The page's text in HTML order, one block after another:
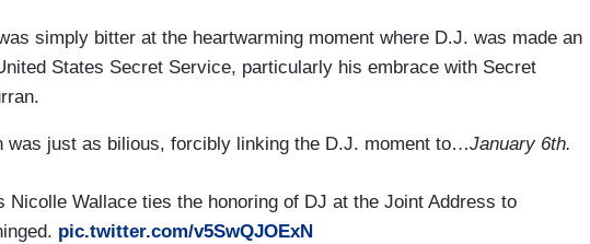
simply bitter at the heartwarming moment where D.J. was made an
States Secret Service, particularly his embrace with Secret
was just as bilious, forcibly linking the D.J. moment to…January 6th.
Nicolle Wallace ties the honoring of DJ at the Joint Address to
pic.twitter.com/v5SwQJOExN